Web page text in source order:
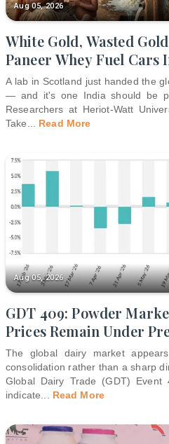
Aug 05, 2026
White Gold, Wasted
Paneer Whey Fuel Cars
A lab in Scotland just handed the
— and it's one India should be
Researchers at Heriot-Watt
Take
Read More
Aug 05, 2026
GDT 409: Powder
Prices Remain Under
The global dairy market
consolidation rather than a sharp
Global Dairy Trade (GDT) Event
indicate
Read More